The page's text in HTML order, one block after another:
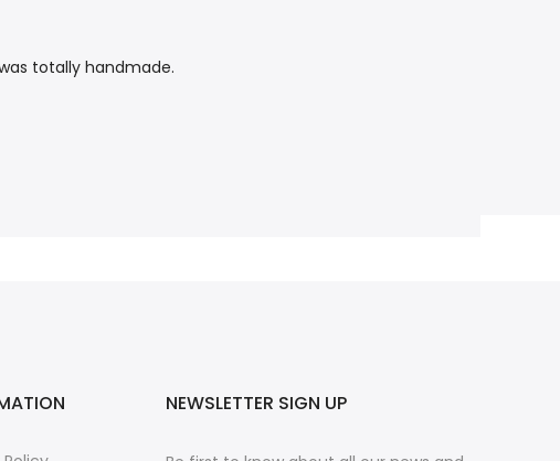
totally handmade.
NEWSLETTER SIGN UP